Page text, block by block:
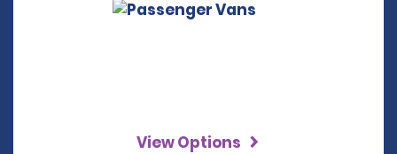
View Options